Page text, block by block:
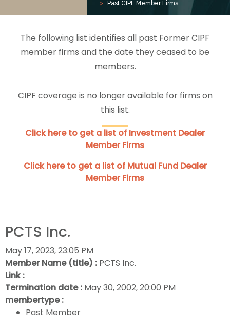
Past CIPF Member Firms
The following list identifies all past Former CIPF
member firms and the date they ceased to be
members.
CIPF coverage is no longer available for firms on
this list.
Click here to get a list of Investment Dealer
Member Firms
Click here to get a list of Mutual Fund Dealer
Member Firms
PCTS Inc.
May 17, 2023, 23:05 PM
Member Name (title) : PCTS Inc.
Link :
Termination date : May 30, 2002, 20:00 PM
membertype :
Past Member